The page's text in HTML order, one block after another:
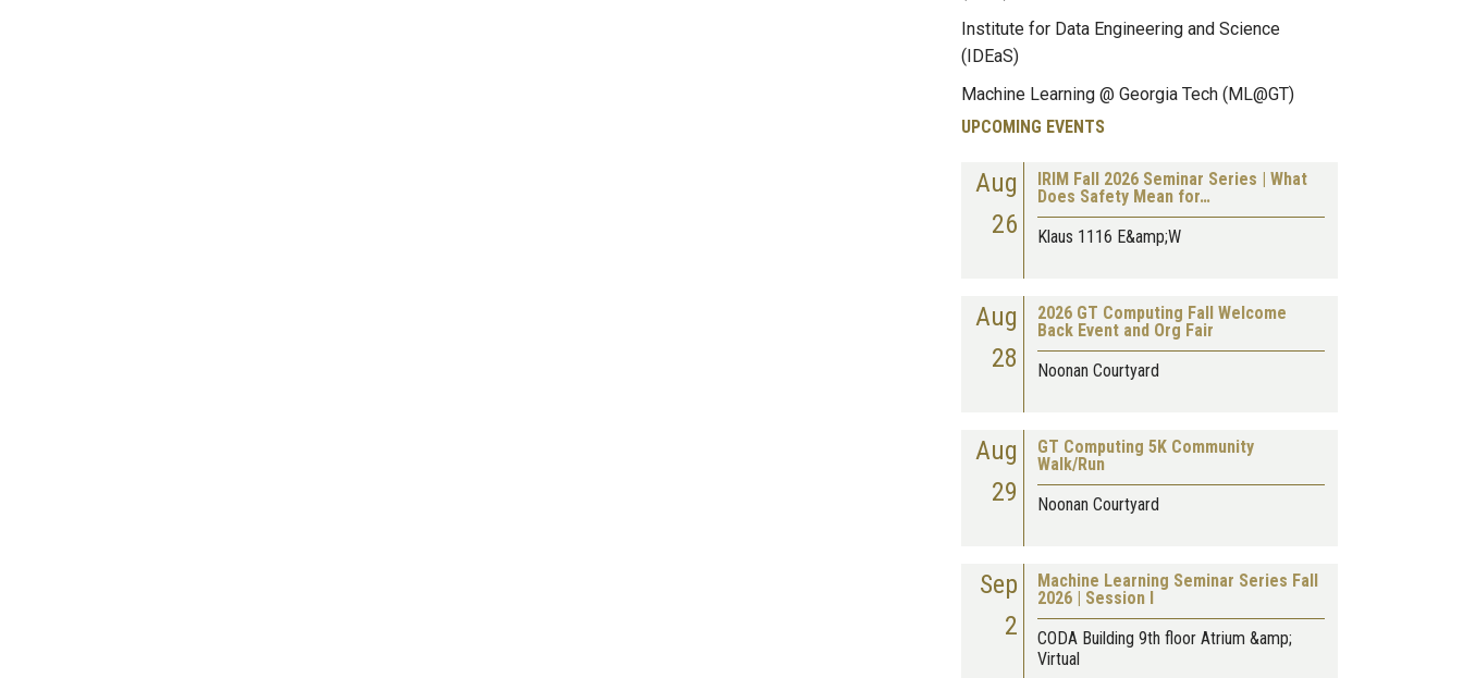
Institute for Data Engineering and Science
(IDEaS)
Machine Learning @ Georgia Tech (ML@GT)
UPCOMING EVENTS
Aug
26
IRIM Fall 2026 Seminar Series | What
Does Safety Mean for…
Klaus 1116 E&amp;W
Aug
28
2026 GT Computing Fall Welcome
Back Event and Org Fair
Noonan Courtyard
Aug
29
GT Computing 5K Community
Walk/Run
Noonan Courtyard
Sep
2
Machine Learning Seminar Series Fall
2026 | Session I
CODA Building 9th floor Atrium &amp;
Virtual